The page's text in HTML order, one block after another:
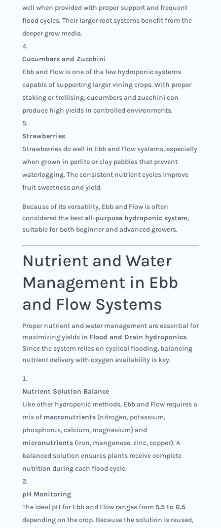
well when provided with proper support and frequent
flood cycles. Their larger root systems benefit from the
deeper grow media.
Cucumbers and Zucchini
Ebb and Flow is one of the few hydroponic systems
capable of supporting larger vining crops. With proper
staking or trellising, cucumbers and zucchini can
produce high yields in controlled environments.
Strawberries
Strawberries do well in Ebb and Flow systems, especially
when grown in perlite or clay pebbles that prevent
waterlogging. The consistent nutrient cycles improve
fruit sweetness and yield.
Because of its versatility, Ebb and Flow is often
considered the best all-purpose hydroponic system,
suitable for both beginner and advanced growers.
Nutrient and Water
Management in Ebb
and Flow Systems
Proper nutrient and water management are essential for
maximizing yields in Flood and Drain hydroponics.
Since the system relies on cyclical flooding, balancing
nutrient delivery with oxygen availability is key.
Nutrient Solution Balance
Like other hydroponic methods, Ebb and Flow requires a
mix of macronutrients(nitrogen, potassium,
phosphorus, calcium, magnesium) and
micronutrients(iron, manganese, zinc, copper). A
balanced solution ensures plants receive complete
nutrition during each flood cycle.
pH Monitoring
The ideal pH for Ebb and Flow ranges from 5.5 to 6.5
depending on the crop. Because the solution is reused,